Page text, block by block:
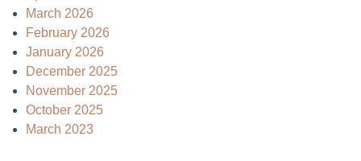
March 2026
February 2026
January 2026
December 2025
November 2025
October 2025
March 2023